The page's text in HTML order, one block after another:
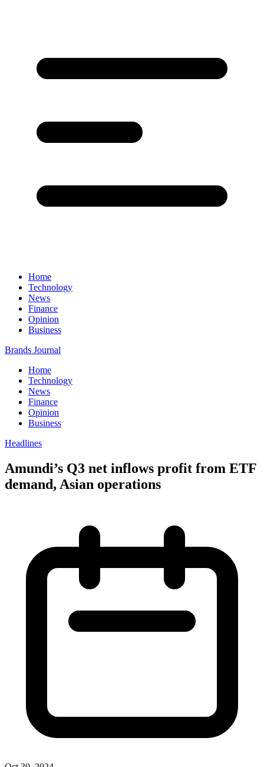
Home
Technology
News
Finance
Opinion
Business
Brands Journal
Home
Technology
News
Finance
Opinion
Business
Headlines
Amundi’s Q3 net inflows profit from ETF
demand, Asian operations